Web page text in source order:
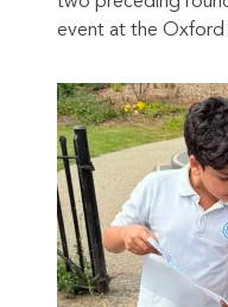
event at the Oxford